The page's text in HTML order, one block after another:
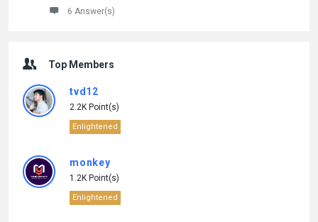
6 Answer(s)
Top Members
tvd12
2.2K Point(s)
Enlightened
monkey
1.2K Point(s)
Enlightened